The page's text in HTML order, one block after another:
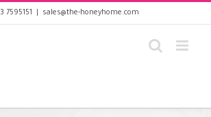
7595151 sales@the-honeyhome.com